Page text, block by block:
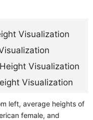
left, average heights of
female, and